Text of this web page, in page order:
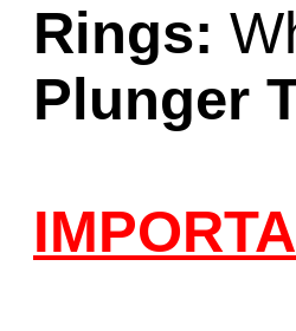
Rings:
Plunger